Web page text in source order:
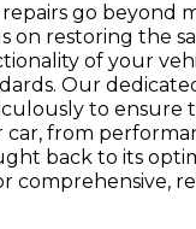
go beyond
on restoring the
of your
Our
to ensure
car, from
back to its
comprehensive,